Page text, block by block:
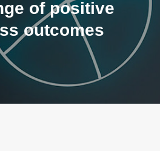
of positive
outcomes